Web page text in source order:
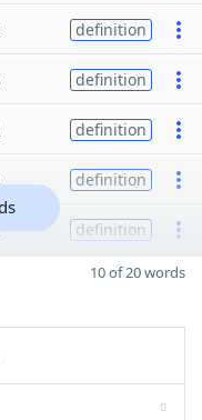
definition
definition
definition
definition
definition
10 of 20 words